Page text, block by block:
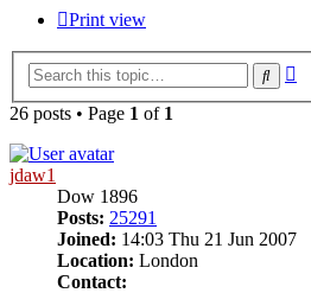
Print view
Search
26 posts • Page 1 of 1
jdaw1
Dow 1896
Posts: 25291
Joined: 14:03 Thu 21 Jun 2007
Location: London
Contact: